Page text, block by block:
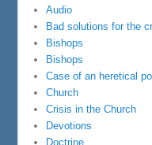
Audio
Bad solutions for the
Bishops
Bishops
Case of an heretical
Church
Crisis in the Church
Devotions
Doctrine